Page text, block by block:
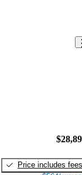
Price includes fees